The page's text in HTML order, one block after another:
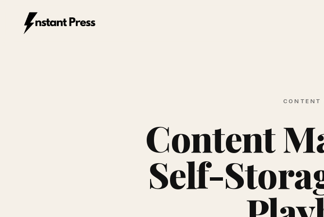
CONTENT
Content
Self-